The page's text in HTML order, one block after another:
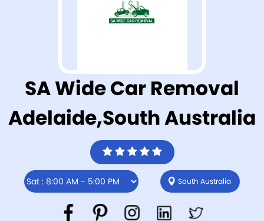
SA Wide Car Removal
Adelaide,South Australia
South Australia